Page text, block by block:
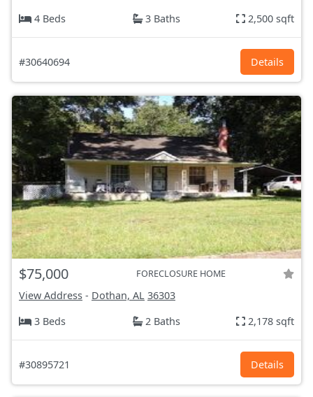
4 Beds
3 Baths 2,500 sqft
#30640694 Details
$75,000 FORECLOSURE HOME
View Address - Dothan, AL 36303
3 Beds
2 Baths 2,178 sqft
#30895721 Details